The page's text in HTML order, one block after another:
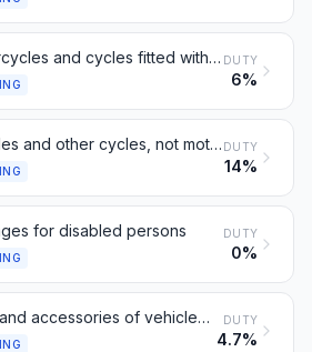
Motorcycles and cycles fitted with an auxiliary motor DUTY
6%
Bicycles and other cycles, not motorised DUTY
14%
for disabled persons DUTY
0%
Parts and accessories of vehicles of headings 8711 to 8713 DUTY
4.7%